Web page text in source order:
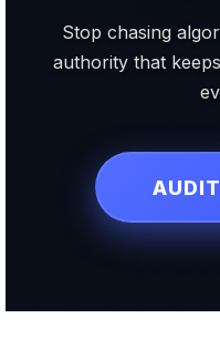
Stop chasing
authority that